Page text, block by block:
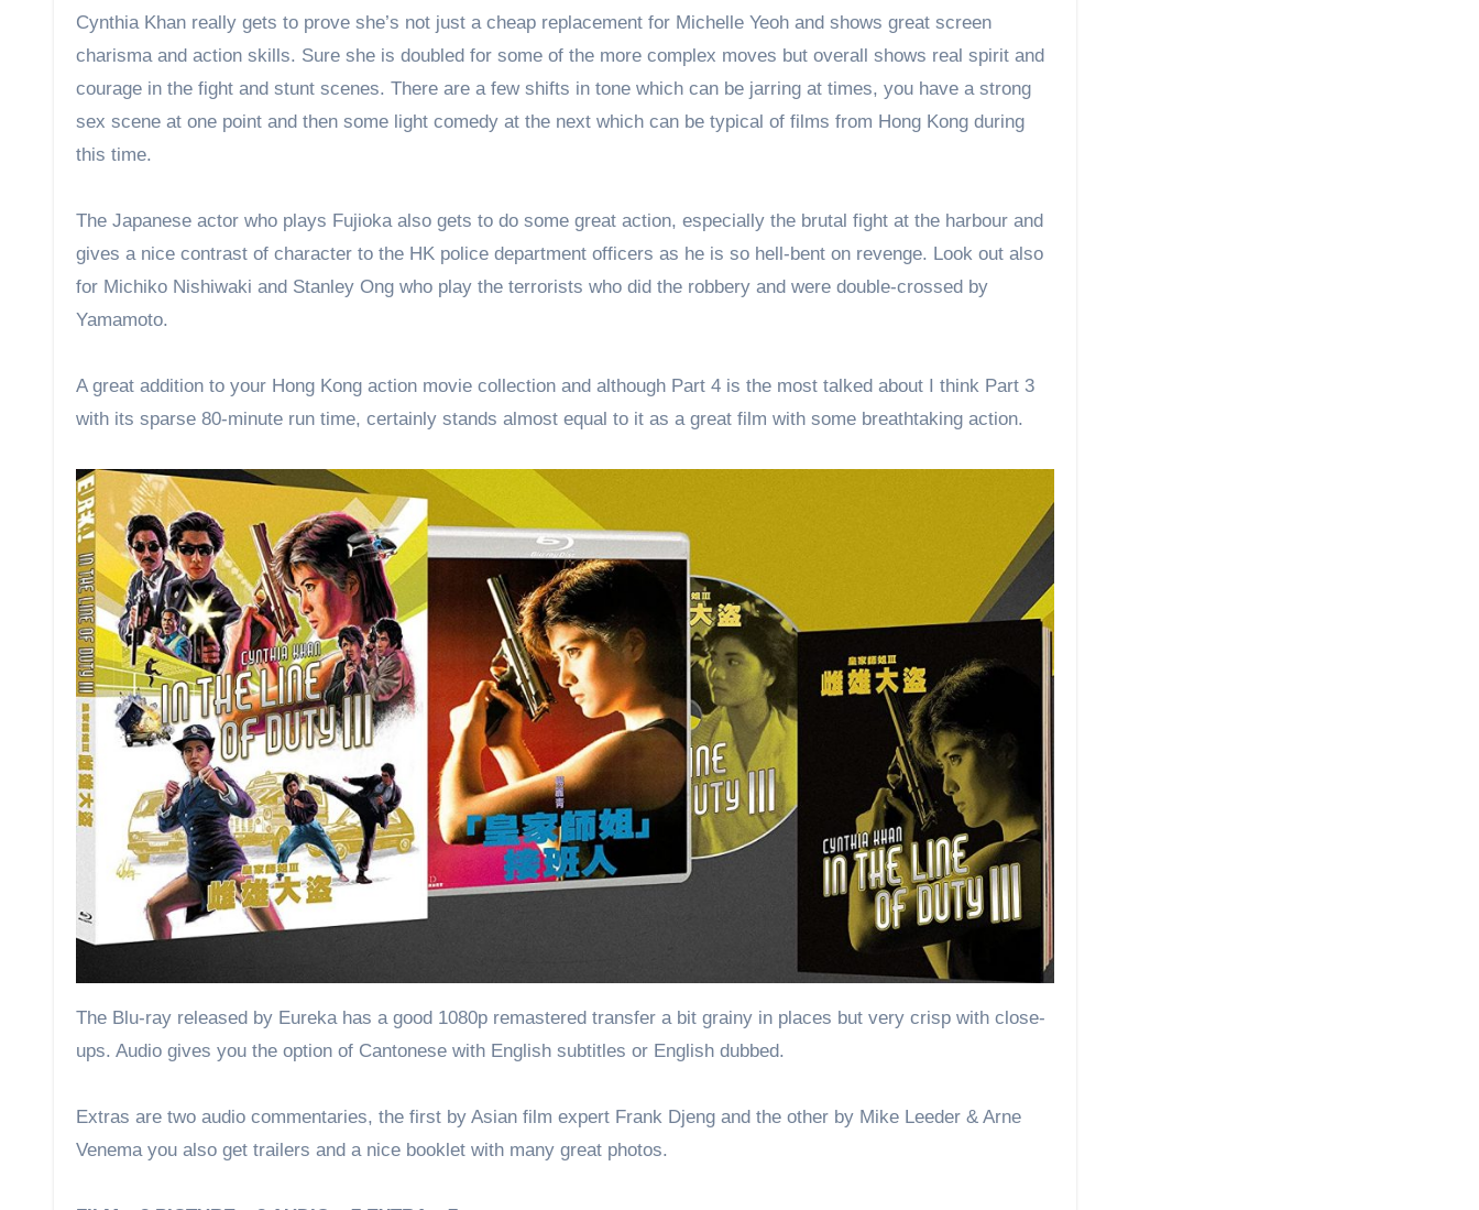
Cynthia Khan really gets to prove she’s not just a cheap replacement for Michelle Yeoh and shows great screen
charisma and action skills. Sure she is doubled for some of the more complex moves but overall shows real spirit and
courage in the fight and stunt scenes. There are a few shifts in tone which can be jarring at times, you have a strong
sex scene at one point and then some light comedy at the next which can be typical of films from Hong Kong during
this time.
The Japanese actor who plays Fujioka also gets to do some great action, especially the brutal fight at the harbour and
gives a nice contrast of character to the HK police department officers as he is so hell-bent on revenge. Look out also
for Michiko Nishiwaki and Stanley Ong who play the terrorists who did the robbery and were double-crossed by
Yamamoto.
A great addition to your Hong Kong action movie collection and although Part 4 is the most talked about I think Part 3
with its sparse 80-minute run time, certainly stands almost equal to it as a great film with some breathtaking action.
The Blu-ray released by Eureka has a good 1080p remastered transfer a bit grainy in places but very crisp with close-
ups. Audio gives you the option of Cantonese with English subtitles or English dubbed.
Extras are two audio commentaries, the first by Asian film expert Frank Djeng and the other by Mike Leeder & Arne
Venema you also get trailers and a nice booklet with many great photos.